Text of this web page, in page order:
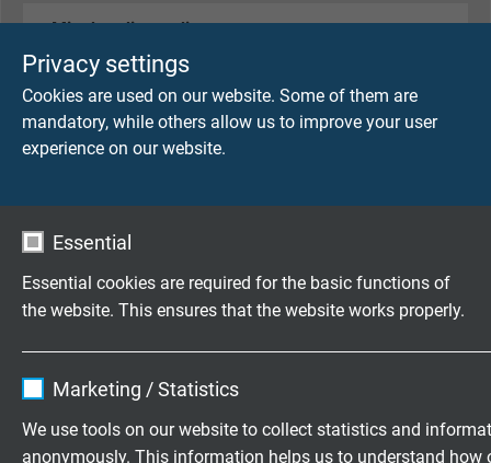
Privacy settings
Cookies are used on our website. Some of them are
mandatory, while others allow us to improve your user
experience on our website.
Essential
Essential cookies are required for the basic functions of
the website. This ensures that the website works properly.
Marketing / Statistics
We use tools on our website to collect statistics and
anonymously. This information helps us to understand how
Min. bending radius
7,5 x d
Temperature range
fixed laying: -30/+70 °C
acc. to internal standard
Characteristic impedance
PA: 100 Ω ± 20%
suitable